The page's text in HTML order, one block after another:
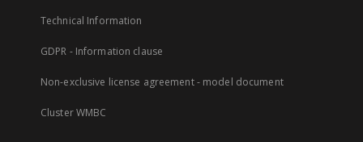
Technical Information
GDPR - Information clause
Non-exclusive license agreement - model document
Cluster WMBC